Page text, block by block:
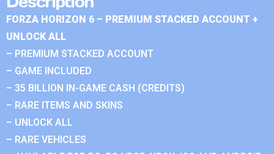
FORZA HORIZON 6 – PREMIUM STACKED ACCOUNT +
UNLOCK ALL
– PREMIUM STACKED ACCOUNT
– GAME INCLUDED
– 35 BILLION IN-GAME CASH (CREDITS)
– RARE ITEMS AND SKINS
– UNLOCK ALL
– RARE VEHICLES